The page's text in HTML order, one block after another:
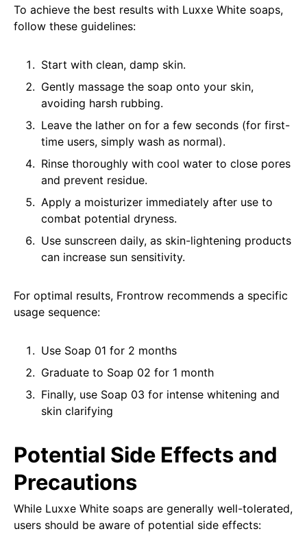
To achieve the best results with Luxxe White soaps,
follow these guidelines:
Start with clean, damp skin.
Gently massage the soap onto your skin,
avoiding harsh rubbing.
Leave the lather on for a few seconds (for first-
time users, simply wash as normal).
Rinse thoroughly with cool water to close pores
and prevent residue.
Apply a moisturizer immediately after use to
combat potential dryness.
Use sunscreen daily, as skin-lightening products
can increase sun sensitivity.
For optimal results, Frontrow recommends a specific
usage sequence:
Use Soap 01 for 2 months
Graduate to Soap 02 for 1 month
Finally, use Soap 03 for intense whitening and
skin clarifying
Potential Side Effects and
Precautions
While Luxxe White soaps are generally well-tolerated,
users should be aware of potential side effects: